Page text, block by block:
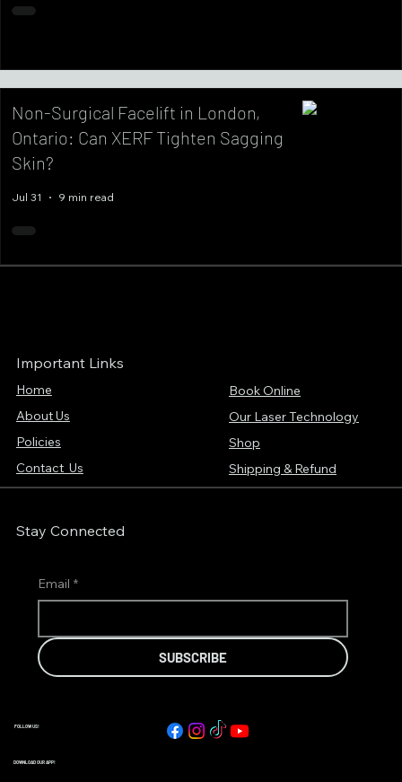
Non-Surgical Facelift in London,
Ontario: Can XERF Tighten Sagging
Skin?
Jul 31 9 min read
Important Links
Home
About Us
Policies
Contact Us
Book Online
Our Laser Technology
Shop
Shipping & Refund
Stay Connected
Email *
SUBSCRIBE
FOLLOW US!
DOWNLOAD OUR APP!